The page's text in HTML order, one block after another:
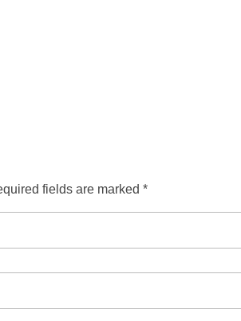
fields are marked *